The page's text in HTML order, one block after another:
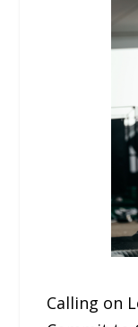
Calling on